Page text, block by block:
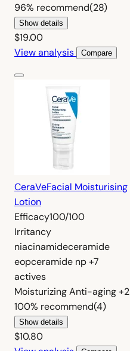
96% recommend(28)
Show details
$19.00
View analysis
Compare
CeraVeFacial Moisturising
Lotion
Efficacy100/100
Irritancy
niacinamideceramide
eopceramide np+7
actives
MoisturizingAnti-aging+2
100% recommend(4)
Show details
$10.80